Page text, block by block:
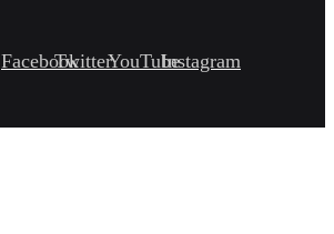
FacebookTwitterYouTubeInstagram